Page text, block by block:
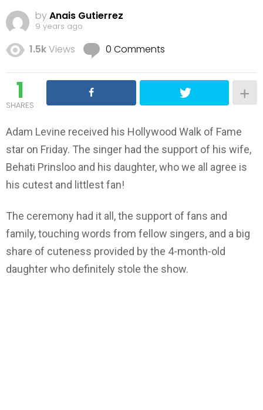
byAnais Gutierrez
9 years ago
1.5kViews 0 Comments
1
SHARES
Adam Levine received his Hollywood Walk of Fame
star on Friday. The singer had the support of his wife,
Behati Prinsloo and his daughter, who we all agree is
his cutest and littlest fan!
The ceremony had it all, the support of fans and
family, touching words from fellow singers, and a big
share of cuteness provided by the 4-month-old
daughter who definitely stole the show.